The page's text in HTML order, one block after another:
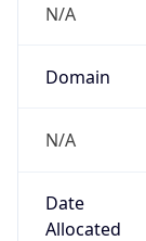
N/A
Domain
N/A
Date
Allocated